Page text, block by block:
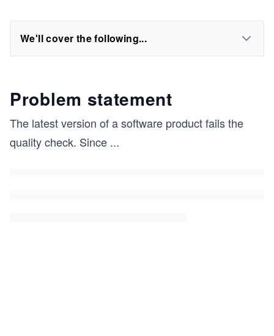
We'll cover the following...
Problem statement
The latest version of a software product fails the
quality check. Since ...